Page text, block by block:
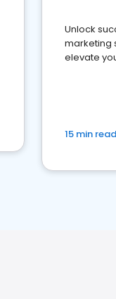
Unlock
marketing
elevate
15 min read